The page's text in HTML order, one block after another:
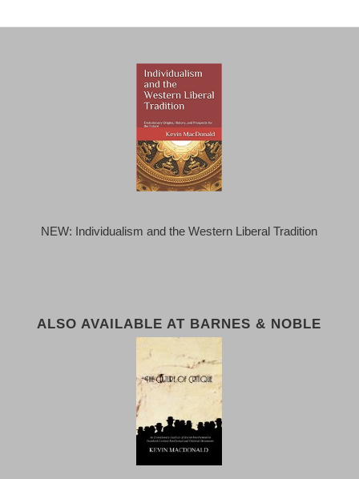
NEW: Individualism and the Western Liberal Tradition
ALSO AVAILABLE AT BARNES & NOBLE